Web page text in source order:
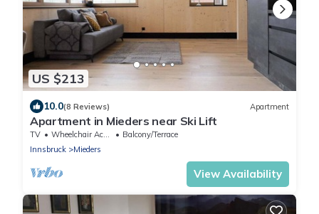
US $213
10.0(8 Reviews) Apartment
Apartment in Mieders near Ski Lift
TV Wheelchair Accessible
Balcony/Terrace
Innsbruck
Mieders
View Availability